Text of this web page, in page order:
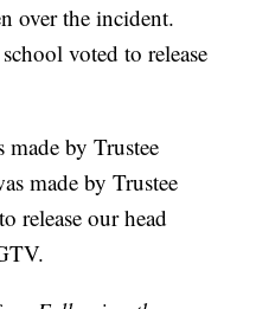
over the incident.
voted to release
by Trustee
made by Trustee
release our head